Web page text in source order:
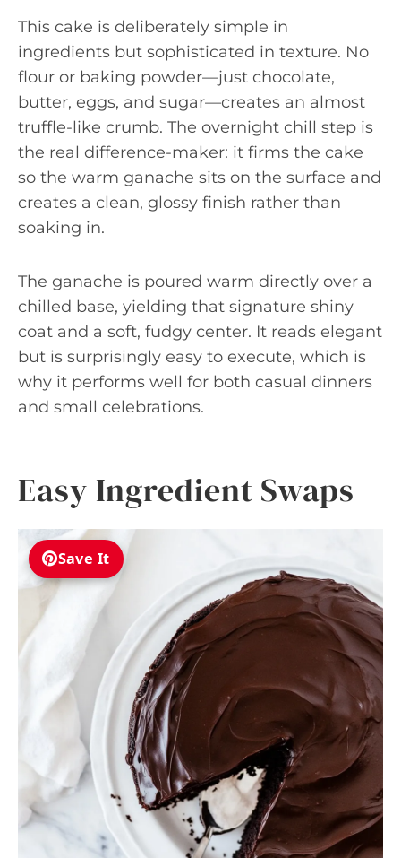
This cake is deliberately simple in
ingredients but sophisticated in texture. No
flour or baking powder—just chocolate,
butter, eggs, and sugar—creates an almost
truffle-like crumb. The overnight chill step is
the real difference-maker: it firms the cake
so the warm ganache sits on the surface and
creates a clean, glossy finish rather than
soaking in.
The ganache is poured warm directly over a
chilled base, yielding that signature shiny
coat and a soft, fudgy center. It reads elegant
but is surprisingly easy to execute, which is
why it performs well for both casual dinners
and small celebrations.
Easy Ingredient Swaps
Save It